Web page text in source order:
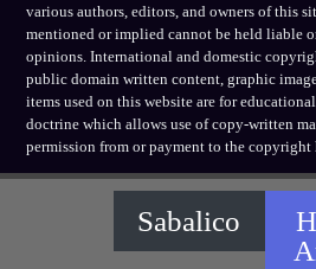
various authors, editors, and owners of this
mentioned or implied cannot be held liable
opinions. International and domestic
public domain written content, graphic
items used on this website are for
doctrine which allows use of copy-written
permission from or payment to the copyright
Sabalico